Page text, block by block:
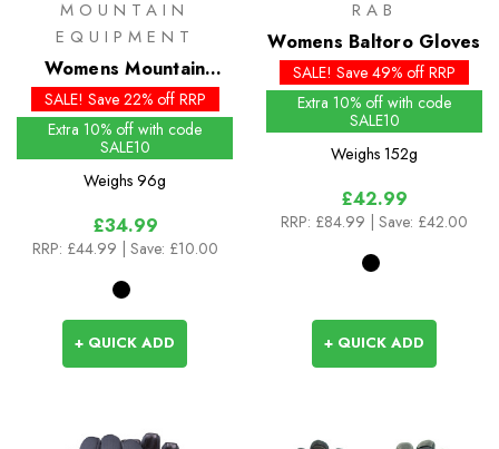
MOUNTAIN
EQUIPMENT
Womens Mountain
Gloves
SALE! Save 22% off RRP
Extra 10% off with code
SALE10
Weighs 96g
£34.99
RRP: £44.99 | Save: £10.00
+ QUICK ADD
RAB
Womens Baltoro Gloves
SALE! Save 49% off RRP
Extra 10% off with code
SALE10
Weighs 152g
£42.99
RRP: £84.99 | Save: £42.00
+ QUICK ADD